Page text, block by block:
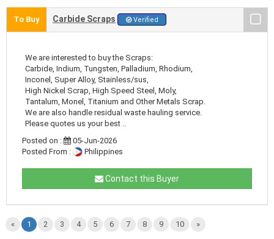
To Buy Carbide Scraps Verified
We are interested to buy the Scraps:
Carbide, Indium, Tungsten, Palladium, Rhodium,
Inconel, Super Alloy, Stainless/sus,
High Nickel Scrap, High Speed Steel, Moly,
Tantalum, Monel, Titanium and Other Metals Scrap.
We are also handle residual waste hauling service.
Please quotes us your best ..
Posted on :
05-Jun-2026
Posted From :
Philippines
Contact this Buyer
« 1 2 3 4 5 6 7 8 9 10 »